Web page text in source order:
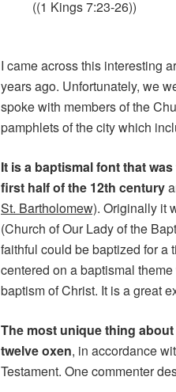
((1 Kings 7:23-26))
I came across this interesting
years ago. Unfortunately, we
spoke with members of the
pamphlets of the city which
It is a baptismal font that
first half of the 12th century
St. Bartholomew). Originally it
(Church of Our Lady of the
faithful could be baptized for a
centered on a baptismal
baptism of Christ. It is a great
The most unique thing
twelve oxen, in accordance
Testament. One commenter